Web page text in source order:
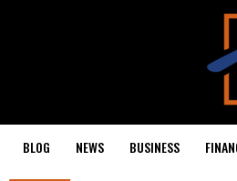
BLOG NEWS BUSINESS